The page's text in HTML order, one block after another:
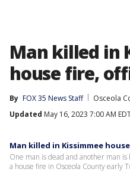
Man killed in
house fire,
By FOX 35 News Staff
Osceola
Updated May 16, 2023 7:00 AM
Man killed in Kissimmee
One man is dead and another man
a house fire in Osceola County early